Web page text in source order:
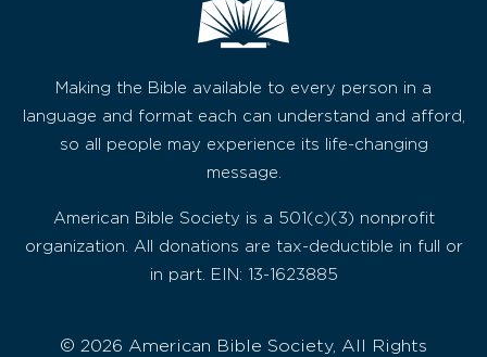
Making the Bible available to every person in a
language and format each can understand and afford,
so all people may experience its life-changing
message.
American Bible Society is a 501(c)(3) nonprofit
organization. All donations are tax-deductible in full or
in part. EIN: 13-1623885
© 2026 American Bible Society, All Rights